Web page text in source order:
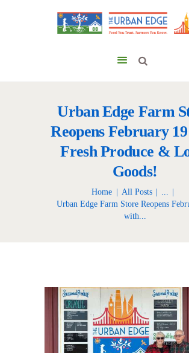
Urban Edge Farm
Reopens February
Fresh Produce &
Goods!
Home All Posts
...
Urban Edge Farm Store Reopens
with...